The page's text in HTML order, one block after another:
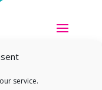
service.